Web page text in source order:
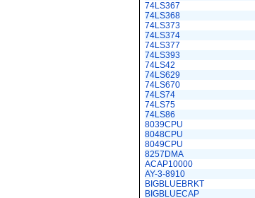
74LS367
74LS368
74LS373
74LS374
74LS377
74LS393
74LS42
74LS629
74LS670
74LS74
74LS75
74LS86
8039CPU
8048CPU
8049CPU
8257DMA
ACAP10000
AY-3-8910
BIGBLUEBRKT
BIGBLUECAP